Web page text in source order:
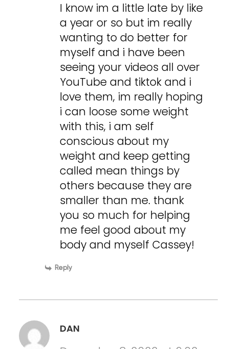
I know im a little late by like
a year or so but im really
wanting to do better for
myself and i have been
seeing your videos all over
YouTube and tiktok and i
love them, im really hoping
i can loose some weight
with this, i am self
conscious about my
weight and keep getting
called mean things by
others because they are
smaller than me. thank
you so much for helping
me feel good about my
body and myself Cassey!
Reply
DAN